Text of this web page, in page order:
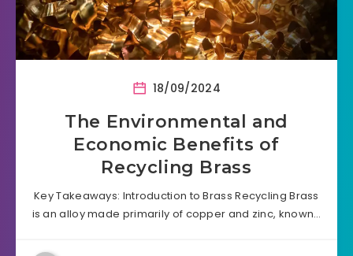
18/09/2024
The Environmental and
Economic Benefits of
Recycling Brass
Key Takeaways: Introduction to Brass Recycling Brass
is an alloy made primarily of copper and zinc, known…